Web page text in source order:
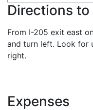
Directions
From I-205 exit east
and turn left. Look for
right.
Expenses